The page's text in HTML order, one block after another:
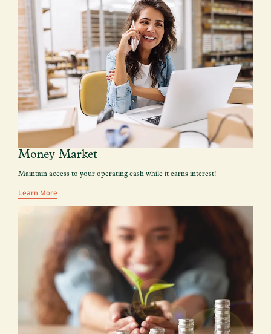
Money Market
Maintain access to your operating cash while it earns interest!
Learn More